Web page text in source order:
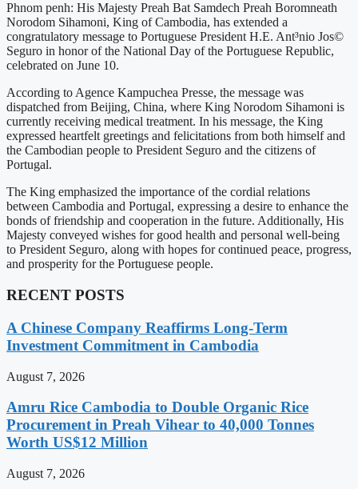
Phnom penh: His Majesty Preah Bat Samdech Preah Boromneath
Norodom Sihamoni, King of Cambodia, has extended a
congratulatory message to Portuguese President H.E. Ant³nio Jos©
Seguro in honor of the National Day of the Portuguese Republic,
celebrated on June 10.
According to Agence Kampuchea Presse, the message was
dispatched from Beijing, China, where King Norodom Sihamoni is
currently receiving medical treatment. In his message, the King
expressed heartfelt greetings and felicitations from both himself and
the Cambodian people to President Seguro and the citizens of
Portugal.
The King emphasized the importance of the cordial relations
between Cambodia and Portugal, expressing a desire to enhance the
bonds of friendship and cooperation in the future. Additionally, His
Majesty conveyed wishes for good health and personal well-being
to President Seguro, along with hopes for continued peace, progress,
and prosperity for the Portuguese people.
RECENT POSTS
A Chinese Company Reaffirms Long-Term
Investment Commitment in Cambodia
August 7, 2026
Amru Rice Cambodia to Double Organic Rice
Procurement in Preah Vihear to 40,000 Tonnes
Worth US$12 Million
August 7, 2026